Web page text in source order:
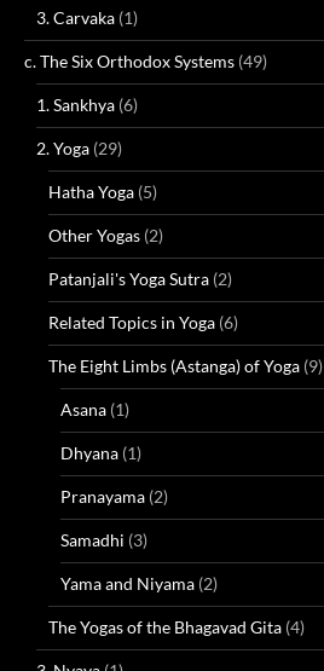
3. Carvaka (1)
c. The Six Orthodox Systems (49)
1. Sankhya (6)
2. Yoga (29)
Hatha Yoga (5)
Other Yogas (2)
Patanjali's Yoga Sutra (2)
Related Topics in Yoga (6)
The Eight Limbs (Astanga) of Yoga (9)
Asana (1)
Dhyana (1)
Pranayama (2)
Samadhi (3)
Yama and Niyama (2)
The Yogas of the Bhagavad Gita (4)